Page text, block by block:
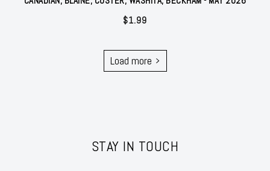
$1.99
Load more
STAY IN TOUCH